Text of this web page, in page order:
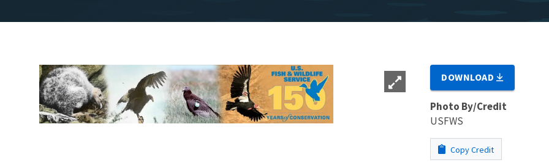
DOWNLOAD
Photo By/Credit
USFWS
Copy Credit